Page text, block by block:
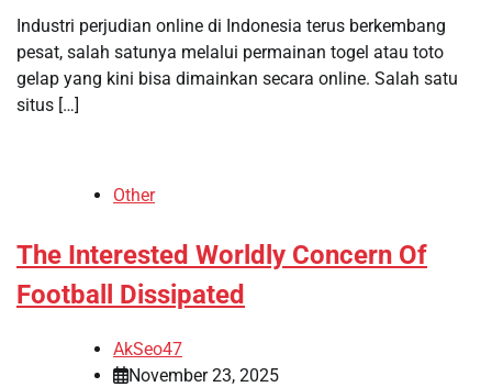
Industri perjudian online di Indonesia terus berkembang
pesat, salah satunya melalui permainan togel atau toto
gelap yang kini bisa dimainkan secara online. Salah satu
situs […]
Other
The Interested Worldly Concern Of
Football Dissipated
AkSeo47
November 23, 2025